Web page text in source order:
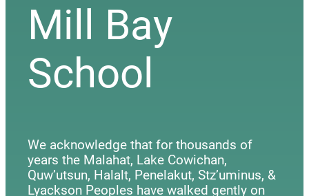
Mill Bay
School
We acknowledge that for thousands of
years the Malahat, Lake Cowichan,
Quw’utsun, Halalt, Penelakut, Stz’uminus, &
Lyackson Peoples have walked gently on